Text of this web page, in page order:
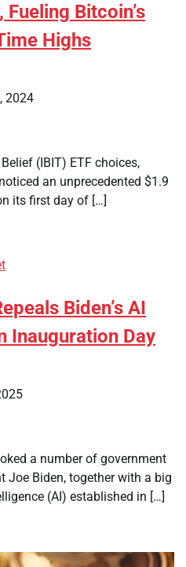
Bitcoin’s
Highs
2024
(IBIT) ETF choices,
an unprecedented $1.9
its first day of […]
Biden’s AI
Inauguration Day
a number of government
Joe Biden, together with a big
(AI) established in […]